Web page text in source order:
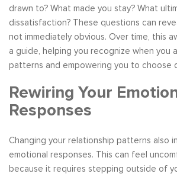
drawn to? What made you stay? What
dissatisfaction? These questions can
not immediately obvious. Over time, this
a guide, helping you recognize when you
patterns and empowering you to choose
Rewiring Your
Responses
Changing your relationship patterns also
emotional responses. This can feel
because it requires stepping outside of